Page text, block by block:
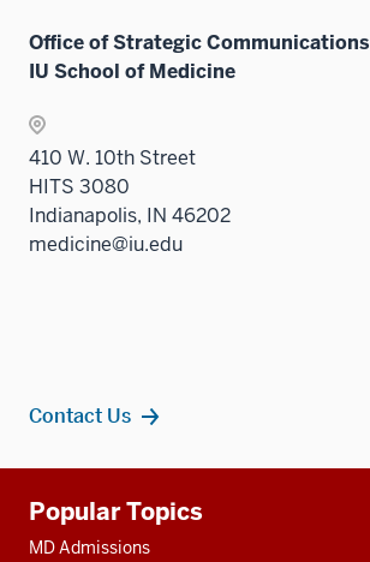
Office of Strategic Communications
IU School of Medicine
410 W. 10th Street
HITS 3080
Indianapolis, IN 46202
medicine@iu.edu
Contact Us
resources
Popular Topics
MD Admissions